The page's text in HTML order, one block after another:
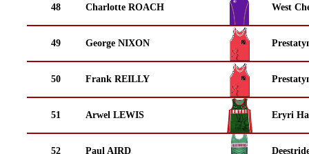
48 Charlotte ROACH West
49 George NIXON
50 Frank REILLY
51 Arwel LEWIS Eryri
52 Paul AIRD